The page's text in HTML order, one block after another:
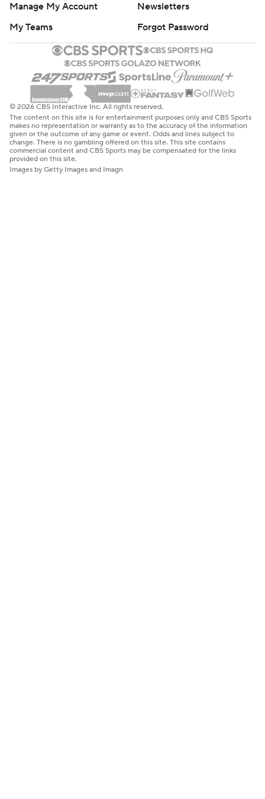
Manage My Account
Newsletters
My Teams
Forgot Password
© 2026 CBS Interactive Inc. All rights reserved.
The content on this site is for entertainment purposes only and CBS Sports
makes no representation or warranty as to the accuracy of the information
given or the outcome of any game or event. Odds and lines subject to
change. There is no gambling offered on this site. This site contains
commercial content and CBS Sports may be compensated for the links
provided on this site.
Images by Getty Images and Imagn